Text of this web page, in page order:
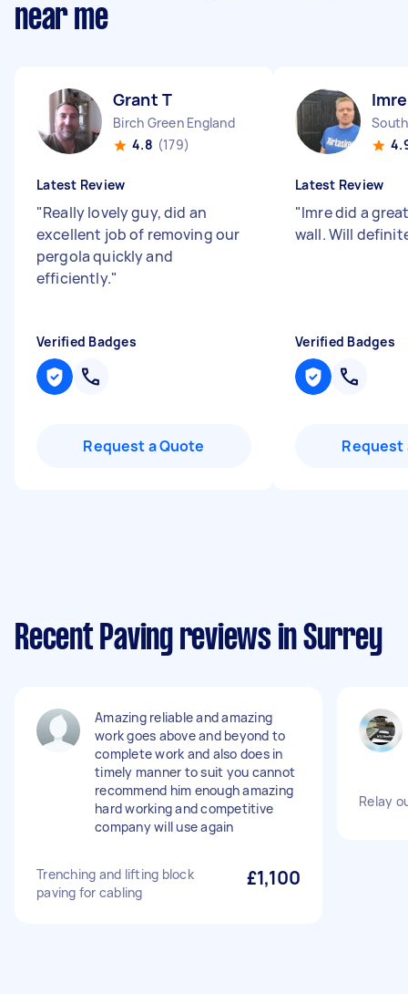
near me
Grant T
Birch Green England
4.8 (179)
Latest Review
"Really lovely guy, did an
excellent job of removing our
pergola quickly and
efficiently."
Verified Badges
Request a Quote
Latest Review
"Imre did a
wall. Will
Verified Badges
Request
Recent Paving reviews in Surrey
Amazing reliable and amazing
work goes above and beyond to
complete work and also does in
timely manner to suit you cannot
recommend him enough amazing
hard working and competitive
company will use again
Trenching and lifting block
paving for cabling
£1,100
Relay